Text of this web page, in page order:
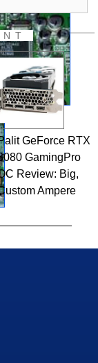
GeForce RTX
GamingPro
Review: Big,
Ampere